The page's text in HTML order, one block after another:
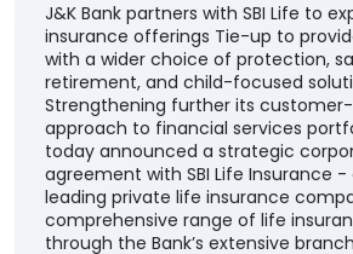
J&K Bank partners with SBI Life to
insurance offerings Tie-up to
with a wider choice of protection,
retirement, and child-focused
Strengthening further its
approach to financial services
today announced a strategic
agreement with SBI Life Insurance -
leading private life insurance
comprehensive range of life
through the Bank’s extensive